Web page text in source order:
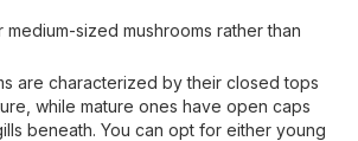
sized mushrooms rather than
are characterized by their closed tops
while mature ones have open caps
beneath. You can opt for either young